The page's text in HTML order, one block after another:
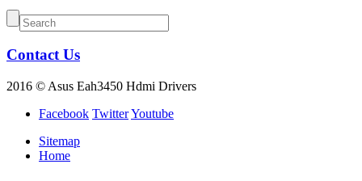
Contact Us
2016 © Asus Eah3450 Hdmi Drivers
Facebook TwitterYoutube
Sitemap
Home